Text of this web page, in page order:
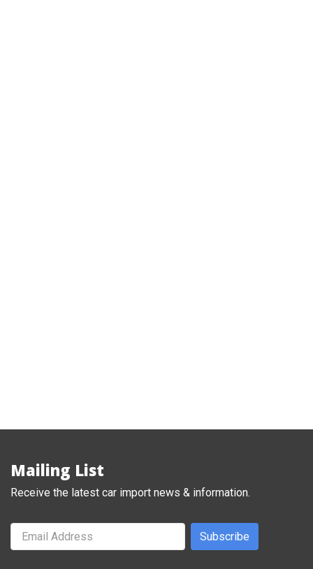
Mailing List
Receive the latest car import news & information.
Subscribe